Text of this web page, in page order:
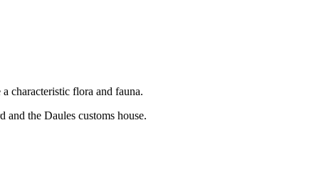
characteristic flora and fauna.
the Daules customs house.